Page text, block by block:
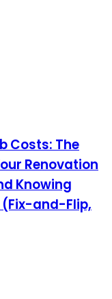
Costs: The
Renovation
Knowing
(Fix-and-Flip,